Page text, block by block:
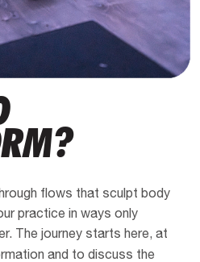
flows that sculpt body
practice in ways only
The journey starts here, at
and to discuss the